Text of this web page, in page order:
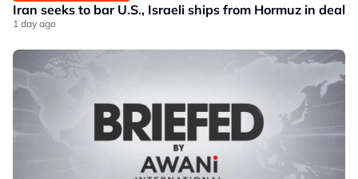
Iran seeks to bar U.S., Israeli ships from Hormuz in deal
1 day ago